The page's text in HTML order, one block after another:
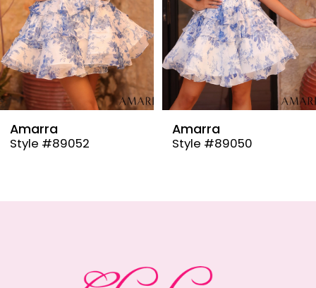
6
7
8
9
Amarra
Style #89050
Amarra
Style #89048